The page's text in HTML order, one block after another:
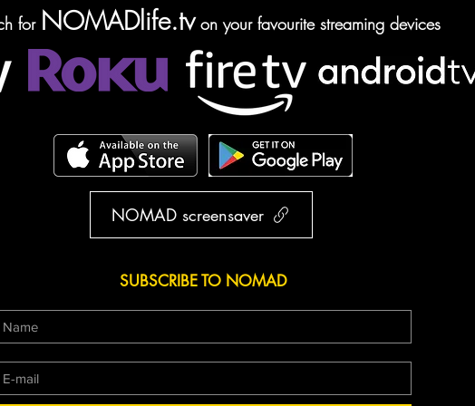
for NOMADlife.tvon your favourite streaming devices
NOMAD screensaver
SUBSCRIBE TO NOMAD